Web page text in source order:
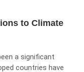
to Climate
a significant
countries have